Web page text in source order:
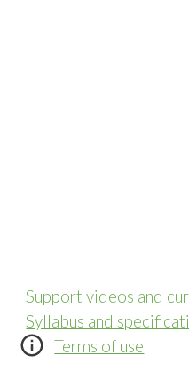
Support videos and
Syllabus and
Terms of use